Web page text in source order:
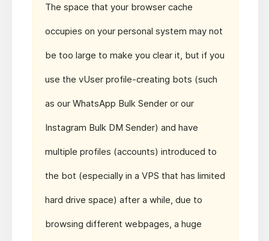
The space that your browser cache
occupies on your personal system may not
be too large to make you clear it, but if you
use the vUser profile-creating bots (such
as our WhatsApp Bulk Sender or our
Instagram Bulk DM Sender) and have
multiple profiles (accounts) introduced to
the bot (especially in a VPS that has limited
hard drive space) after a while, due to
browsing different webpages, a huge